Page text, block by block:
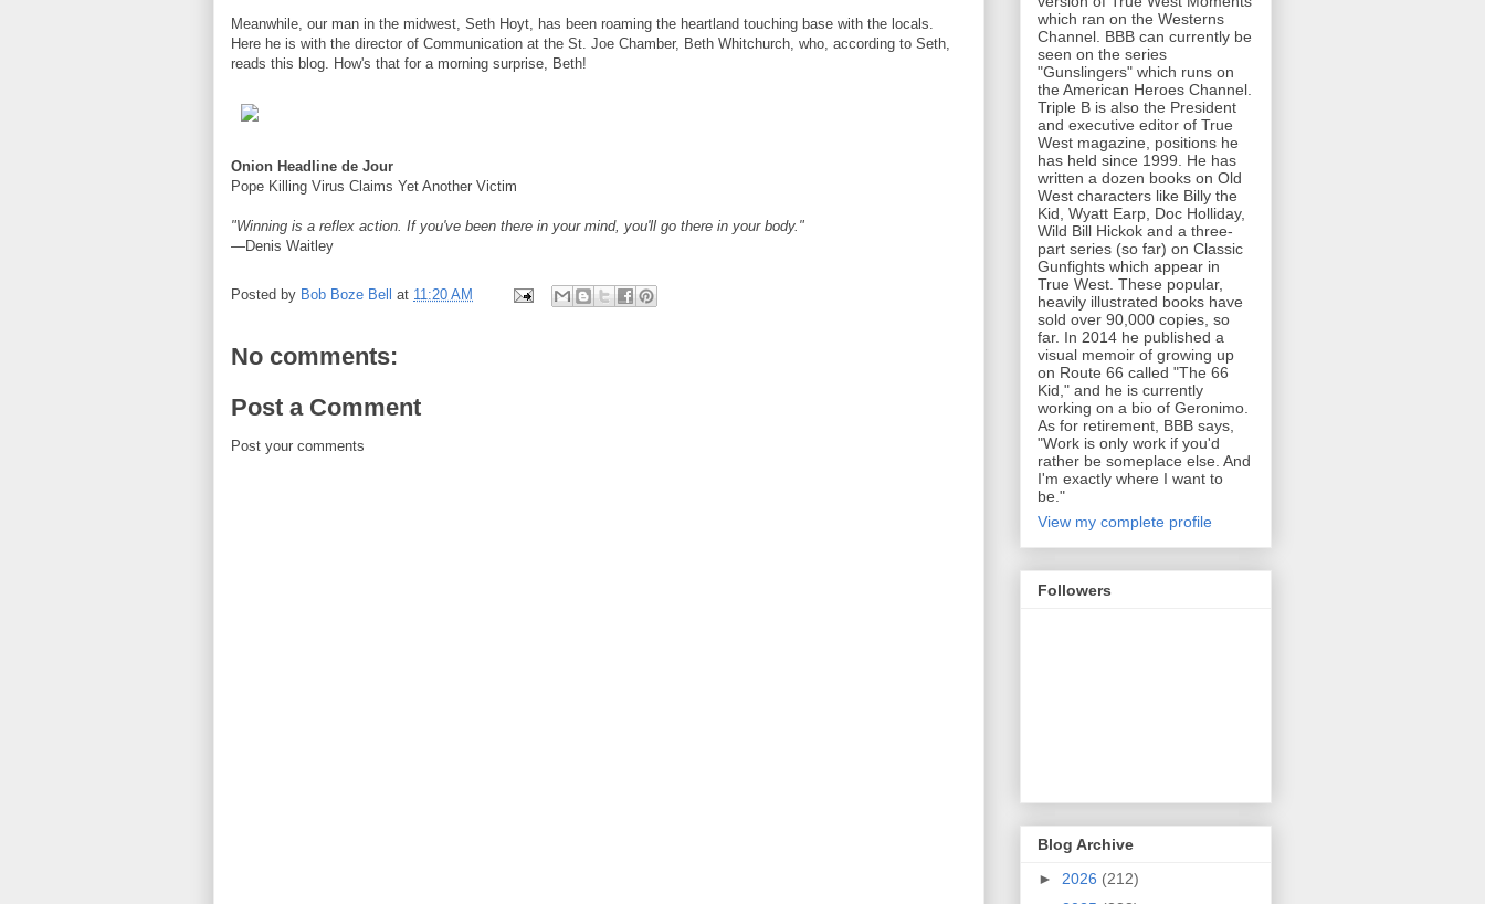
Meanwhile, our man in the midwest, Seth Hoyt, has been roaming the heartland touching base with the locals.
Here he is with the director of Communication at the St. Joe Chamber, Beth Whitchurch, who, according to Seth,
reads this blog. How's that for a morning surprise, Beth!
Onion Headline de Jour
Pope Killing Virus Claims Yet Another Victim
"Winning is a reflex action. If you've been there in your mind, you'll go there in your body."
—Denis Waitley
Posted by Bob Boze Bell at 11:20 AM
No comments:
Post a Comment
Post your comments
which ran on the Westerns
Channel. BBB can currently be
seen on the series
"Gunslingers" which runs on
the American Heroes Channel.
Triple B is also the President
and executive editor of True
West magazine, positions he
has held since 1999. He has
written a dozen books on Old
West characters like Billy the
Kid, Wyatt Earp, Doc Holliday,
Wild Bill Hickok and a three-
part series (so far) on Classic
Gunfights which appear in
True West. These popular,
heavily illustrated books have
sold over 90,000 copies, so
far. In 2014 he published a
visual memoir of growing up
on Route 66 called "The 66
Kid," and he is currently
working on a bio of Geronimo.
As for retirement, BBB says,
"Work is only work if you'd
rather be someplace else. And
I'm exactly where I want to
be."
View my complete profile
Followers
Blog Archive
► 2026 (212)